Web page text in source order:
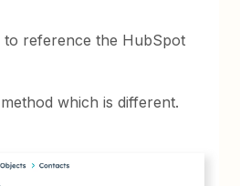
to reference the HubSpot
which is different.